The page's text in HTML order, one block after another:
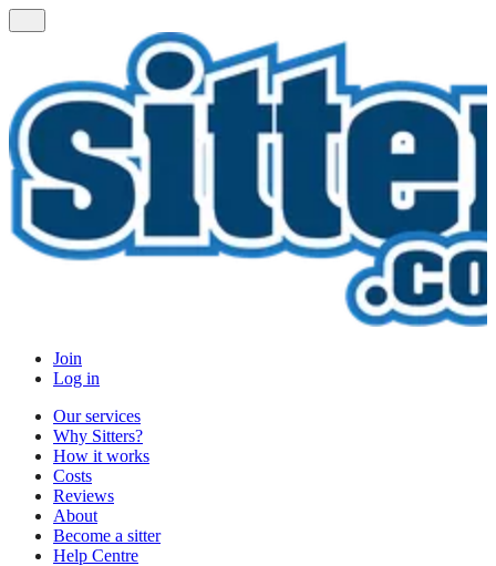
Join
Log in
Our services
Why Sitters?
How it works
Costs
Reviews
About
Become a sitter
Help Centre